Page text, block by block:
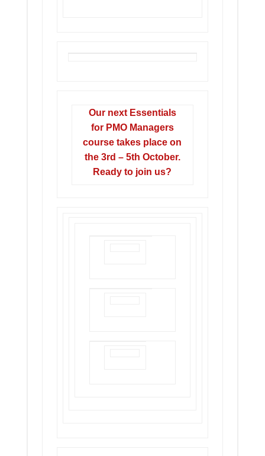
Our next Essentials
for PMO Managers
course takes place on
the 3rd – 5th October.
Ready to join us?